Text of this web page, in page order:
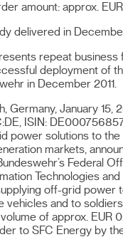
amount: approx.
delivered in
repeat business
deployment of
in December 2011.
Germany, January 15,
ISIN:
power solutions to the
markets,
Federal
Technologies and
off-grid power
vehicles and to soldiers
of approx. EUR
to SFC Energy by